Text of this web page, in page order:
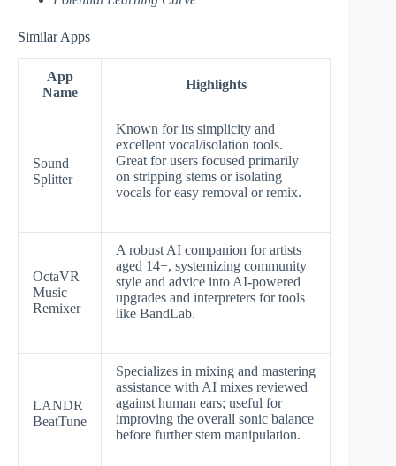
Similar Apps
App
Name
Highlights
Sound
Splitter
Known for its simplicity and
excellent vocal/isolation tools.
Great for users focused primarily
on stripping stems or isolating
vocals for easy removal or remix.
OctaVR
Music
Remixer
A robust AI companion for artists
aged 14+, systemizing community
style and advice into AI-powered
upgrades and interpreters for tools
like BandLab.
LANDR
BeatTune
Specializes in mixing and mastering
assistance with AI mixes reviewed
against human ears; useful for
improving the overall sonic balance
before further stem manipulation.